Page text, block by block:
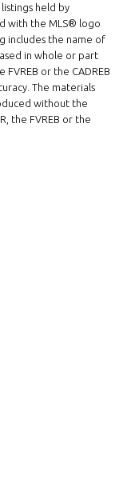
listings held by
with the MLS® logo
includes the name of
in whole or part
or the CADREB
The materials
without the
the FVREB or the